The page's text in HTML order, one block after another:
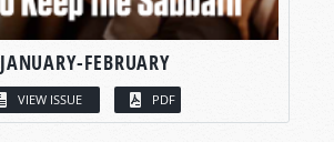
JANUARY-FEBRUARY
VIEW ISSUE PDF